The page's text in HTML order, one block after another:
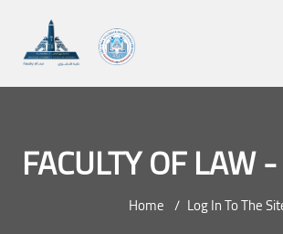
Home Log In To The